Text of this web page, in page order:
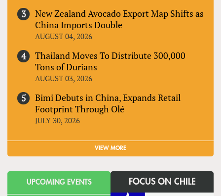
New Zealand Avocado Export Map Shifts as
China Imports Double
AUGUST 04, 2026
Thailand Moves To Distribute 300,000
Tons of Durians
AUGUST 03, 2026
Bimi Debuts in China, Expands Retail
Footprint Through Olé
JULY 30, 2026
VIEW MORE
UPCOMING EVENTS FOCUS ON CHILE